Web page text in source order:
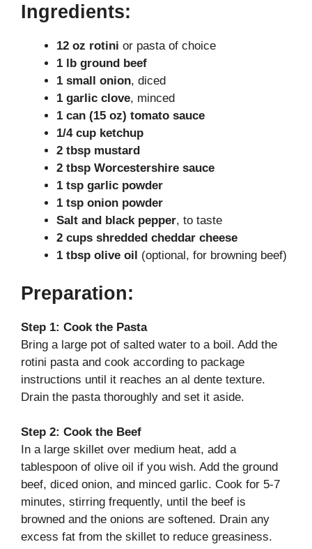
V
i
e
o
Ingredients:
12 oz rotini or pasta of choice
1 lb ground beef
1 small onion, diced
1 garlic clove, minced
1 can (15 oz) tomato sauce
1/4 cup ketchup
2 tbsp mustard
2 tbsp Worcestershire sauce
1 tsp garlic powder
1 tsp onion powder
Salt and black pepper, to taste
2 cups shredded cheddar cheese
1 tbsp olive oil
(optional, for browning beef)
Preparation:
Step 1: Cook the Pasta
Bring a large pot of salted water to a boil. Add the
rotini pasta and cook according to package
instructions until it reaches an al dente texture.
Drain the pasta thoroughly and set it aside.
Step 2: Cook the Beef
In a large skillet over medium heat, add a
tablespoon of olive oil if you wish. Add the ground
beef, diced onion, and minced garlic. Cook for 5-7
minutes, stirring frequently, until the beef is
browned and the onions are softened. Drain any
excess fat from the skillet to reduce greasiness.